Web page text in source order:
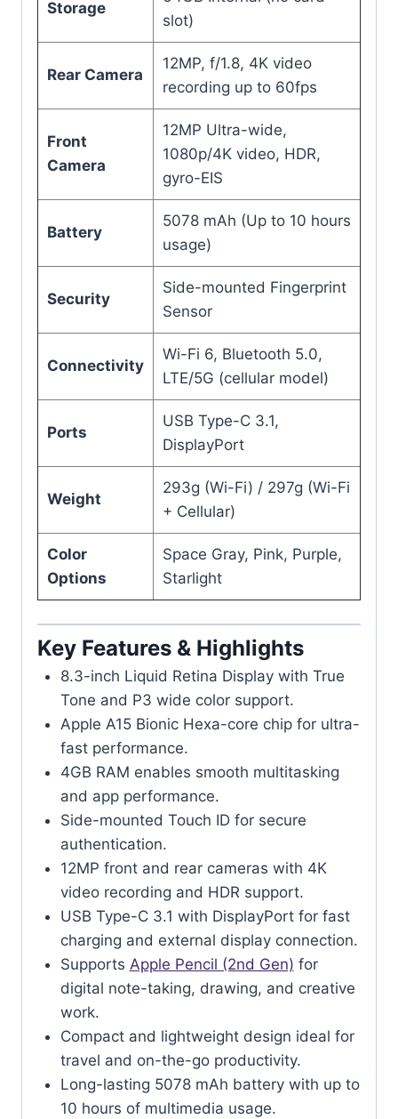
Storage
slot)
Rear Camera
12MP, f/1.8, 4K video
recording up to 60fps
Front
Camera
12MP Ultra-wide,
1080p/4K video, HDR,
gyro-EIS
Battery
5078 mAh (Up to 10 hours
usage)
Security
Side-mounted Fingerprint
Sensor
Connectivity
Wi-Fi 6, Bluetooth 5.0,
LTE/5G (cellular model)
Ports
USB Type-C 3.1,
DisplayPort
Weight
293g (Wi-Fi) / 297g (Wi-Fi
+ Cellular)
Color
Options
Space Gray, Pink, Purple,
Starlight
Key Features & Highlights
8.3-inch Liquid Retina Display with True
Tone and P3 wide color support.
Apple A15 Bionic Hexa-core chip for ultra-
fast performance.
4GB RAM enables smooth multitasking
and app performance.
Side-mounted Touch ID for secure
authentication.
12MP front and rear cameras with 4K
video recording and HDR support.
USB Type-C 3.1 with DisplayPort for fast
charging and external display connection.
Supports Apple Pencil (2nd Gen) for
digital note-taking, drawing, and creative
work.
Compact and lightweight design ideal for
travel and on-the-go productivity.
Long-lasting 5078 mAh battery with up to
10 hours of multimedia usage.